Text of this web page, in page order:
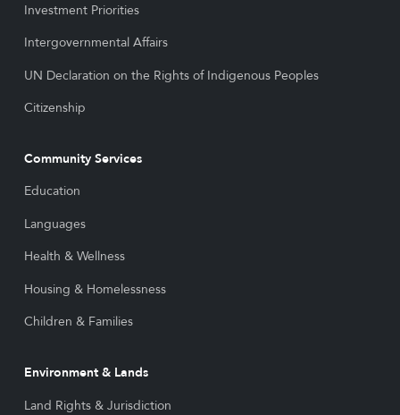
Investment Priorities
Intergovernmental Affairs
UN Declaration on the Rights of Indigenous Peoples
Citizenship
Community Services
Education
Languages
Health & Wellness
Housing & Homelessness
Children & Families
Environment & Lands
Land Rights & Jurisdiction